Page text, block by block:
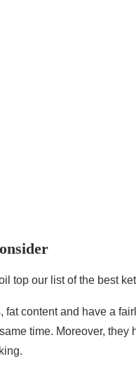
top our list of the best
fat content and have a
time. Moreover,